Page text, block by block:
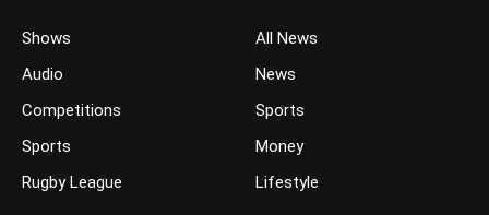
Shows
Audio
Competitions
Sports
Rugby League
All News
News
Sports
Money
Lifestyle